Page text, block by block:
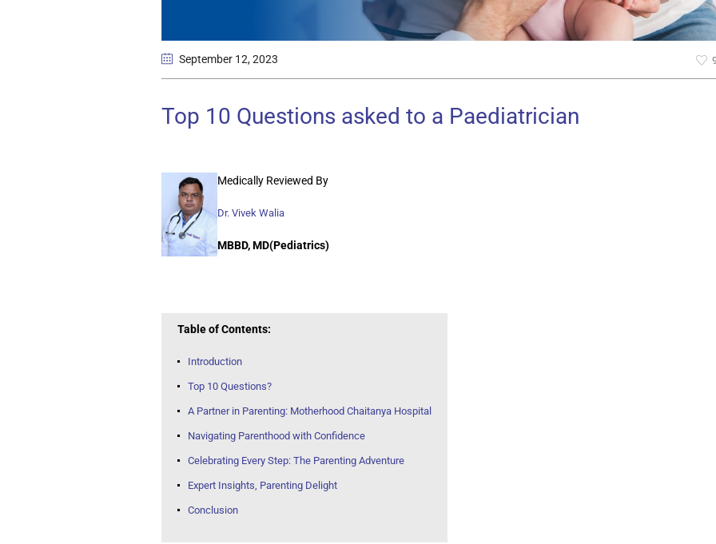
September 12, 2023
Top 10 Questions asked to a Paediatrician
Medically Reviewed By
Dr. Vivek Walia
MBBD, MD(Pediatrics)
Table of Contents:
Introduction
Top 10 Questions?
A Partner in Parenting: Motherhood Chaitanya Hospital
Navigating Parenthood with Confidence
Celebrating Every Step: The Parenting Adventure
Expert Insights, Parenting Delight
Conclusion